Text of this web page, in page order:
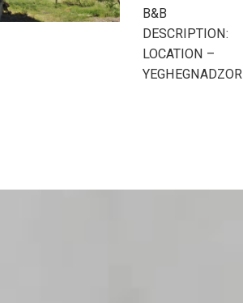
B&B
DESCRIPTION:
LOCATION –
YEGHEGNADZOR